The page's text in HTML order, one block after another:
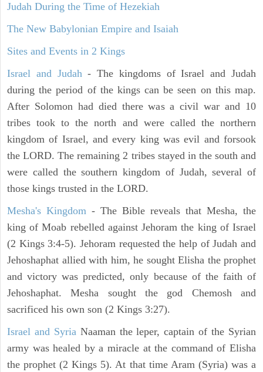
Judah During the Time of Hezekiah
The New Babylonian Empire and Isaiah
Sites and Events in 2 Kings
Israel and Judah- The kingdoms of Israel and Judah
during the period of the kings can be seen on this map.
After Solomon had died there was a civil war and 10
tribes took to the north and were called the northern
kingdom of Israel, and every king was evil and forsook
the LORD. The remaining 2 tribes stayed in the south and
were called the southern kingdom of Judah, several of
those kings trusted in the LORD.
Mesha's Kingdom - The Bible reveals that Mesha, the
king of Moab rebelled against Jehoram the king of Israel
(2 Kings 3:4-5). Jehoram requested the help of Judah and
Jehoshaphat allied with him, he sought Elisha the prophet
and victory was predicted, only because of the faith of
Jehoshaphat. Mesha sought the god Chemosh and
sacrificed his own son (2 Kings 3:27).
Israel and SyriaNaaman the leper, captain of the Syrian
army was healed by a miracle at the command of Elisha
the prophet (2 Kings 5). At that time Aram (Syria) was a